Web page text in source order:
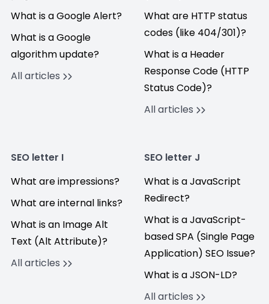
What is a Google Alert?
What is a Google
algorithm update?
All articles
What are HTTP status
codes (like 404/301)?
What is a Header
Response Code (HTTP
Status Code)?
All articles
SEO letter I
What are impressions?
What are internal links?
What is an Image Alt
Text (Alt Attribute)?
All articles
SEO letter J
What is a JavaScript
Redirect?
What is a JavaScript-
based SPA (Single Page
Application) SEO Issue?
What is a JSON-LD?
All articles